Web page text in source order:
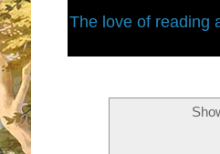
The love of reading